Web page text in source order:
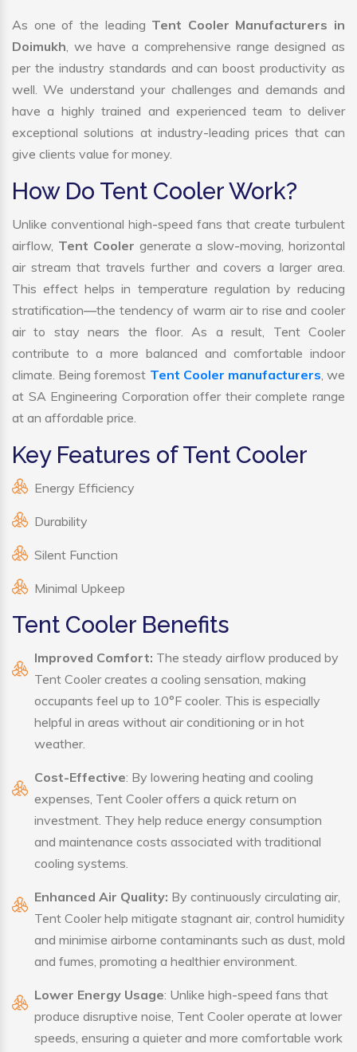
As one of the leading Tent Cooler Manufacturers in
Doimukh, we have a comprehensive range designed as
per the industry standards and can boost productivity as
well. We understand your challenges and demands and
have a highly trained and experienced team to deliver
exceptional solutions at industry-leading prices that can
give clients value for money.
How Do Tent Cooler Work?
Unlike conventional high-speed fans that create turbulent
airflow, Tent Cooler generate a slow-moving, horizontal
air stream that travels further and covers a larger area.
This effect helps in temperature regulation by reducing
stratification—the tendency of warm air to rise and cooler
air to stay nears the floor. As a result, Tent Cooler
contribute to a more balanced and comfortable indoor
climate. Being foremost Tent Cooler manufacturers, we
at SA Engineering Corporation offer their complete range
at an affordable price.
Key Features of Tent Cooler
Energy Efficiency
Durability
Silent Function
Minimal Upkeep
Tent Cooler Benefits
Improved Comfort: The steady airflow produced by
Tent Cooler creates a cooling sensation, making
occupants feel up to 10°F cooler. This is especially
helpful in areas without air conditioning or in hot
weather.
Cost-Effective: By lowering heating and cooling
expenses, Tent Cooler offers a quick return on
investment. They help reduce energy consumption
and maintenance costs associated with traditional
cooling systems.
Enhanced Air Quality: By continuously circulating air,
Tent Cooler help mitigate stagnant air, control humidity
and minimise airborne contaminants such as dust, mold
and fumes, promoting a healthier environment.
Lower Energy Usage: Unlike high-speed fans that
produce disruptive noise, Tent Cooler operate at lower
speeds, ensuring a quieter and more comfortable work